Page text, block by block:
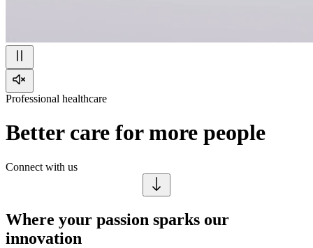
Professional healthcare
Better care for more people
Connect with us
Where your passion sparks our
innovation